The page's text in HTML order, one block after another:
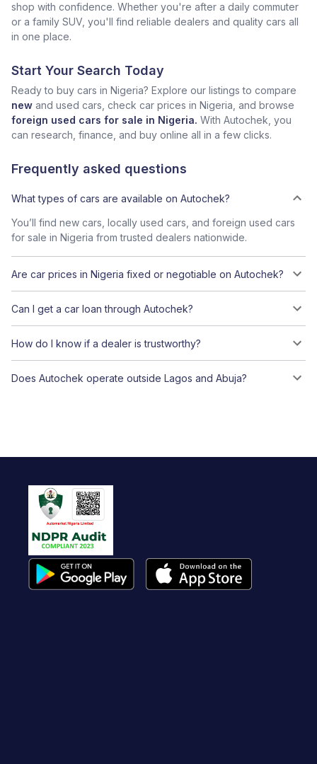
shop with confidence. Whether you're after a daily commuter
or a family SUV, you'll find reliable dealers and quality cars all
in one place.
Start Your Search Today
Ready to buy cars in Nigeria? Explore our listings to compare
new and used cars, check car prices in Nigeria, and browse
foreign used cars for sale in Nigeria. With Autochek, you
can research, finance, and buy online all in a few clicks.
Frequently asked questions
What types of cars are available on Autochek?
You’ll find new cars, locally used cars, and foreign used cars
for sale in Nigeria from trusted dealers nationwide.
Are car prices in Nigeria fixed or negotiable on Autochek?
Can I get a car loan through Autochek?
How do I know if a dealer is trustworthy?
Does Autochek operate outside Lagos and Abuja?